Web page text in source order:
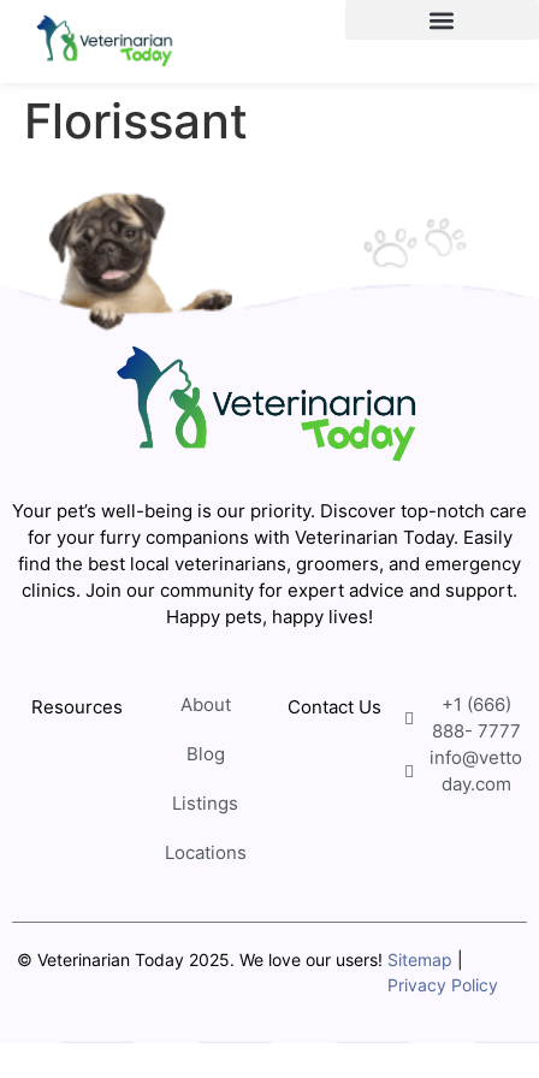
Florissant
Your pet’s well-being is our priority. Discover top-notch care
for your furry companions with Veterinarian Today. Easily
find the best local veterinarians, groomers, and emergency
clinics. Join our community for expert advice and support.
Happy pets, happy lives!
Resources About
Blog
Listings
Locations
Contact Us
+1 (666)
888- 7777
info@vetto
day.com
© Veterinarian Today 2025. We love our users! Sitemap
Privacy Policy